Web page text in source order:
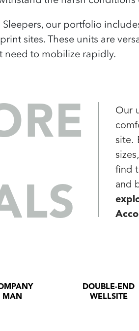
our portfolio
sites. These units are
need to mobilize rapidly.